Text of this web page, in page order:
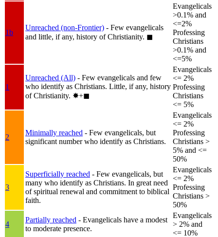
1b
Unreached (non-Frontier) - Few evangelicals
and little, if any, history of Christianity. ◼︎
Evangelicals
>0.1% and
<=2%
Professing
Christians
>0.1% and
<=5%
1
Unreached (All) - Few evangelicals and few
who identify as Christians. Little, if any, history
of Christianity. ✸︎+◼︎
Evangelicals
<= 2%
Professing
Christians
<= 5%
2
Minimally reached - Few evangelicals, but
significant number who identify as Christians.
Evangelicals
<= 2%
Professing
Christians >
5% and <=
50%
3
Superficially reached - Few evangelicals, but
many who identify as Christians. In great need
of spiritual renewal and commitment to biblical
faith.
Evangelicals
<= 2%
Professing
Christians >
50%
4
Partially reached - Evangelicals have a modest
to moderate presence.
Evangelicals
> 2% and
<= 10%